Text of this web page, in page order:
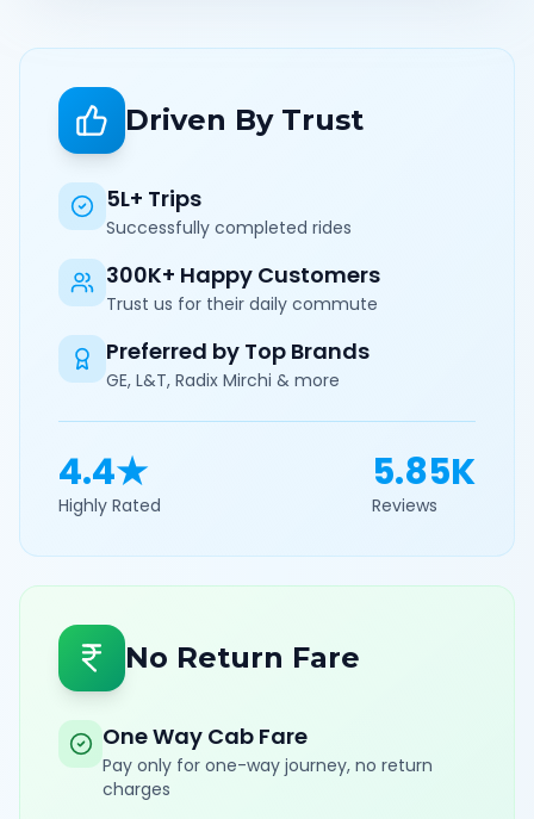
Driven By Trust
5L+ Trips
Successfully completed rides
300K+ Happy Customers
Trust us for their daily commute
Preferred by Top Brands
GE, L&T, Radix Mirchi & more
4.4★
Highly Rated
5.85K
Reviews
No Return Fare
One Way Cab Fare
Pay only for one-way journey, no return
charges